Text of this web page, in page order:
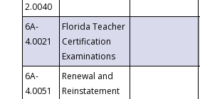
2.0040
6A-
4.0021
Florida Teacher
Certification
Examinations
6A-
4.0051
Renewal and
Reinstatement